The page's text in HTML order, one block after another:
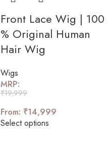
Front Lace Wig | 100
% Original Human
Hair Wig
Wigs
MRP:
₹19,999
From: ₹14,999
Select options